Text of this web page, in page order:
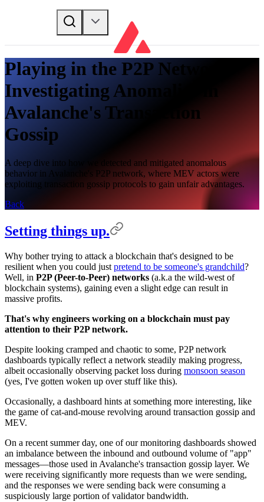
Playing in the P2P Network:
Investigating Anomalies in
Avalanche's Transaction
Gossip
A deep dive into how we detected and mitigated anomalous
behavior in Avalanche's P2P network, where MEV actors were
exploiting transaction gossip protocols to gain unfair advantages.
Back
Setting things up.
Why bother trying to attack a blockchain that's designed to be
resilient when you could just pretend to be someone's grandchild?
Well, in P2P (Peer-to-Peer) networks (a.k.a the wild-west of
blockchain systems), gaining even a slight edge can result in
massive profits.
That's why engineers working on a blockchain must pay
attention to their P2P network.
Despite looking cramped and chaotic to some, P2P network
dashboards typically reflect a network steadily making progress,
albeit occasionally observing packet loss during monsoon season
(yes, I've gotten woken up over stuff like this).
Occasionally, a dashboard hints at something more interesting, like
the game of cat-and-mouse revolving around transaction gossip and
MEV.
On a recent summer day, one of our monitoring dashboards showed
an imbalance between the inbound and outbound volume of "app"
messages—those used in Avalanche's transaction gossip layer. We
were receiving significantly more requests than we were sending,
and the responses we were sending back were consuming a
suspiciously large portion of validator bandwidth.